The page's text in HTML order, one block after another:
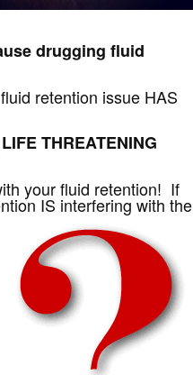
drugging fluid
retention issue HAS
THREATENING
your fluid retention! If
IS interfering with the